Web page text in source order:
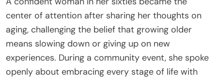
center of attention after sharing her thoughts on
aging, challenging the belief that growing older
means slowing down or giving up on new
experiences. During a community event, she spoke
openly about embracing every stage of life with